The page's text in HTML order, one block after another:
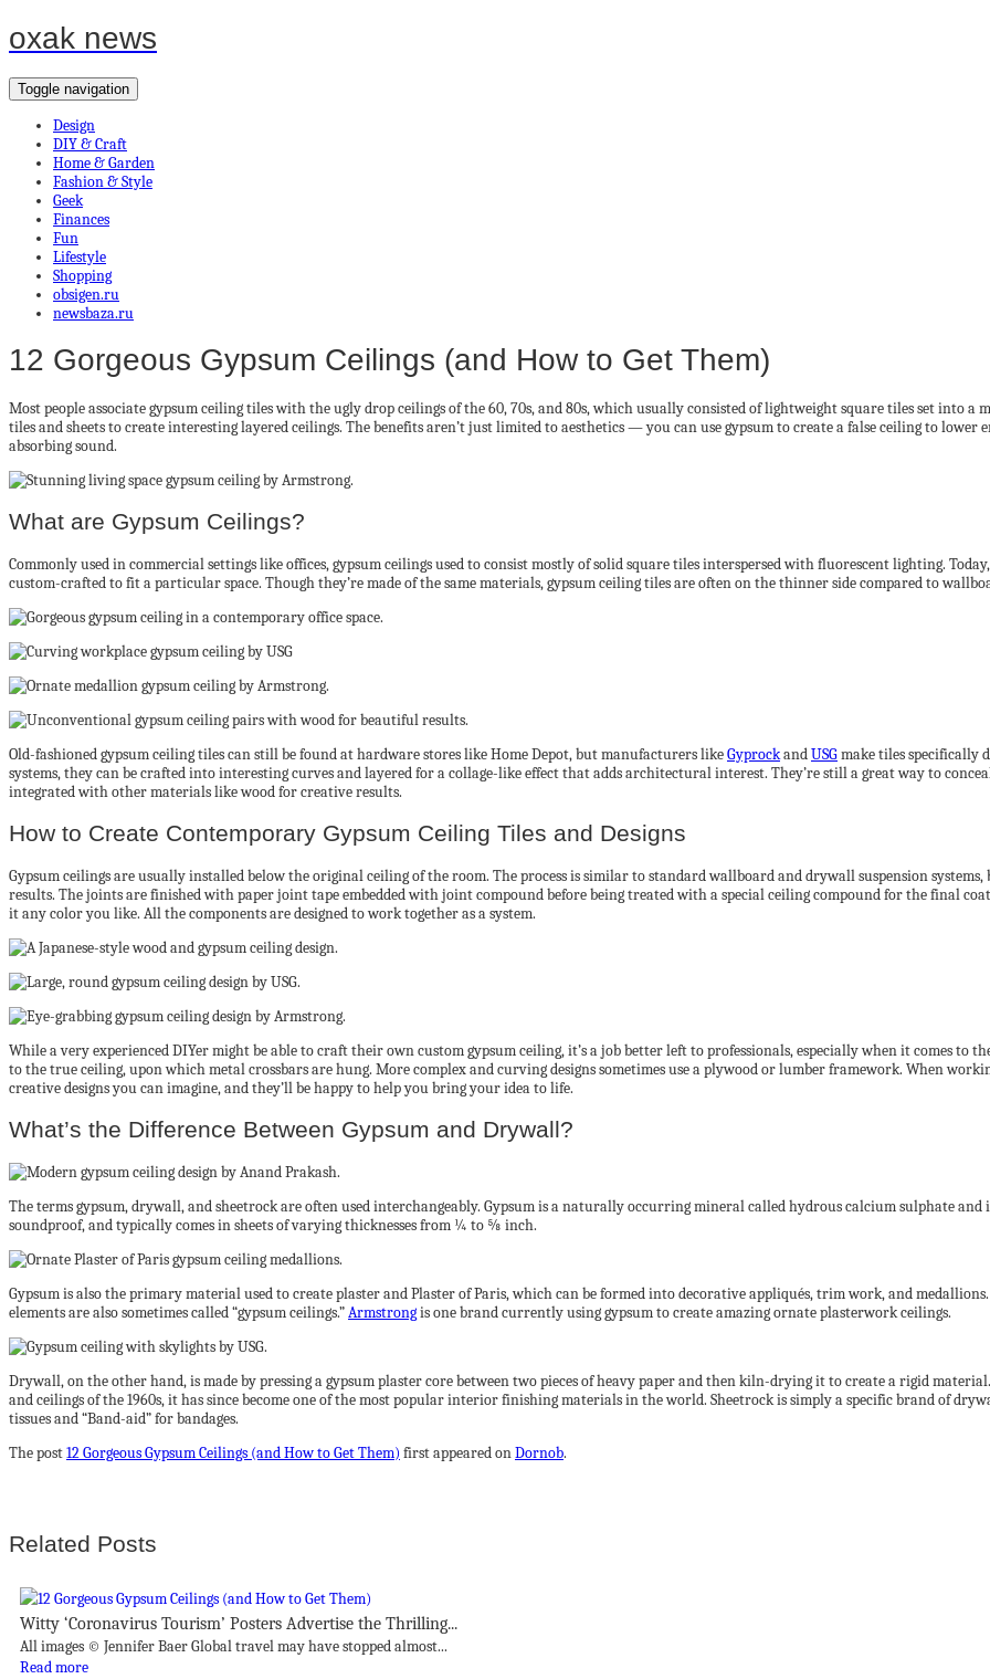
oxak news
Toggle navigation
Design
DIY & Craft
Home & Garden
Fashion & Style
Geek
Finances
Fun
Lifestyle
Shopping
obsigen.ru
newsbaza.ru
12 Gorgeous Gypsum Ceilings (and How to Get Them)
Most people associate gypsum ceiling tiles with the ugly drop ceilings of the 60, 70s, and 80s, which usually consisted of lightweight square tiles set into
tiles and sheets to create interesting layered ceilings. The benefits aren’t just limited to aesthetics — you can use gypsum to create a false ceiling to
absorbing sound.
What are Gypsum Ceilings?
Commonly used in commercial settings like offices, gypsum ceilings used to consist mostly of solid square tiles interspersed with fluorescent lighting.
custom-crafted to fit a particular space. Though they’re made of the same materials, gypsum ceiling tiles are often on the thinner side compared to
Old-fashioned gypsum ceiling tiles can still be found at hardware stores like Home Depot, but manufacturers likeGyprockandUSGmake tiles specifically
systems, they can be crafted into interesting curves and layered for a collage-like effect that adds architectural interest. They’re still a great way to
integrated with other materials like wood for creative results.
How to Create Contemporary Gypsum Ceiling Tiles and Designs
Gypsum ceilings are usually installed below the original ceiling of the room. The process is similar to standard wallboard and drywall suspension
results. The joints are finished with paper joint tape embedded with joint compound before being treated with a special ceiling compound for the final
it any color you like. All the components are designed to work together as a system.
While a very experienced DIYer might be able to craft their own custom gypsum ceiling, it’s a job better left to professionals, especially when it comes to
to the true ceiling, upon which metal crossbars are hung. More complex and curving designs sometimes use a plywood or lumber framework. When
creative designs you can imagine, and they’ll be happy to help you bring your idea to life.
What’s the Difference Between Gypsum and Drywall?
The terms gypsum, drywall, and sheetrock are often used interchangeably. Gypsum is a naturally occurring mineral called hydrous calcium sulphate
soundproof, and typically comes in sheets of varying thicknesses from ¼ to ⅝ inch.
Gypsum is also the primary material used to create plaster and Plaster of Paris, which can be formed into decorative appliqués, trim work, and
elements are also sometimes called “gypsum ceilings.”Armstrongis one brand currently using gypsum to create amazing ornate plasterwork ceilings.
Drywall, on the other hand, is made by pressing a gypsum plaster core between two pieces of heavy paper and then kiln-drying it to create a rigid
and ceilings of the 1960s, it has since become one of the most popular interior finishing materials in the world. Sheetrock is simply a specific brand of
tissues and “Band-aid” for bandages.
The post12 Gorgeous Gypsum Ceilings (and How to Get Them) first appeared onDornob.
Related Posts
Witty ‘Coronavirus Tourism’ Posters Advertise the Thrilling...
All images © Jennifer Baer Global travel may have stopped almost...
Read more